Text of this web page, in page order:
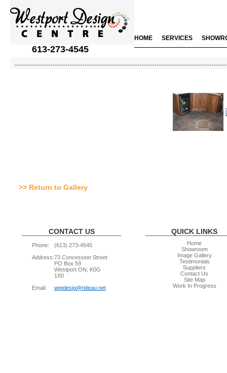
613-273-4545
HOME SERVICES
>> Return to Gallery
CONTACT US QUICK LINKS
Phone:
(613) 273-4545
Address:73 Concession Street
PO Box 59
Westport ON, K0G
1X0
Email:
wptdesig@rideau.net
Home
Showroom
Image Gallery
Testimonials
Suppliers
Contact Us
Site Map
Work In Progress